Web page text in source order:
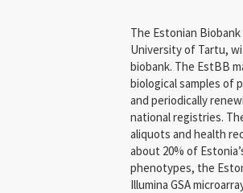
Czech Republic
Denmark
Estonia
Finland
Germany
The Estonian
University of Tartu,
biobank. The EstBB
biological samples of
and periodically
national registries.
aliquots and health
about 20% of
phenotypes, the
Illumina GSA